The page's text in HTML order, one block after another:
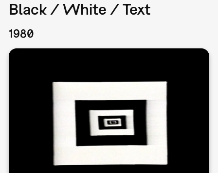
Black / White / Text
1980